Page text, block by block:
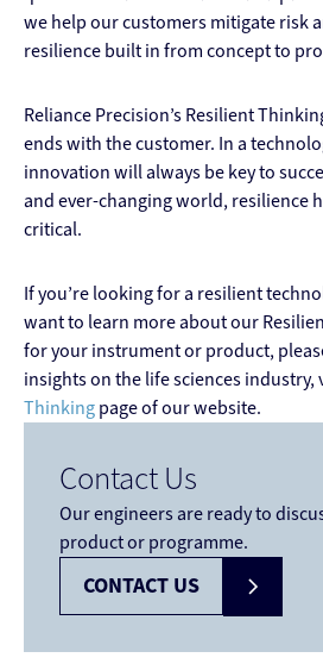
we help our customers mitigate risk
resilience built in from concept to
Reliance Precision’s Resilient
ends with the customer. In a
innovation will always be key to
and ever-changing world, resilience
critical.
If you’re looking for a resilient
want to learn more about our
for your instrument or product,
insights on the life sciences industry,
Thinking page of our website.
Contact Us
Our engineers are ready to
product or programme.
CONTACT US